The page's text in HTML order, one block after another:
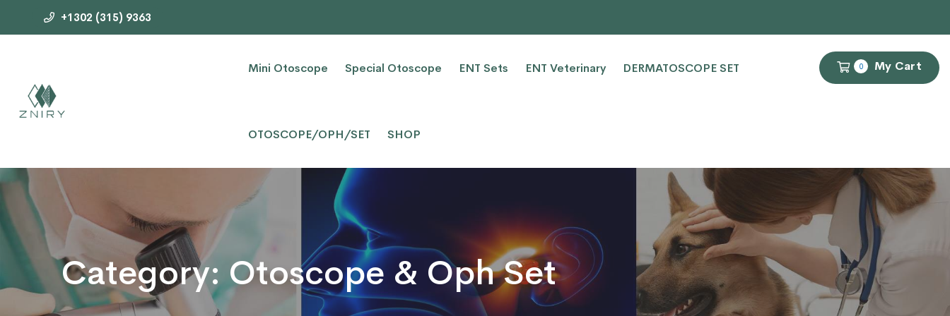
+1302 (315) 9363
0 My Cart
Mini Otoscope Special Otoscope ENT Sets ENT Veterinary DERMATOSCOPE SET
OTOSCOPE/OPH/SET SHOP
Category:Otoscope & Oph Set